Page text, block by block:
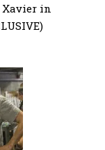
Xavier in